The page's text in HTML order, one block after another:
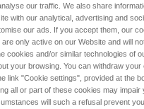
rope 1.2 m.
in this article
our traffic. We also share
with our analytical, advertising and
our ads. If you accept them, our
are only active on our Website and will
cookies and/or similar technologies of
your browsing. You can withdraw
link "Cookie settings", provided at the
all or part of these cookies may impair
will such a refusal prevent